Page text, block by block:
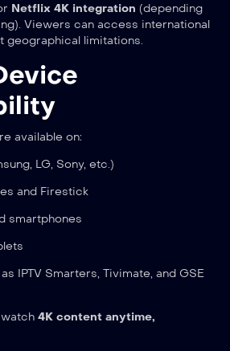
Netflix 4K integration (depending
Viewers can access international
geographical limitations.
available on:
LG, Sony, etc.)
and Firestick
smartphones
IPTV Smarters, Tivimate, and GSE
4K content anytime,